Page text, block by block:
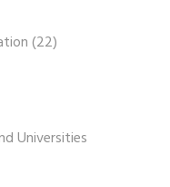
(22)
Universities